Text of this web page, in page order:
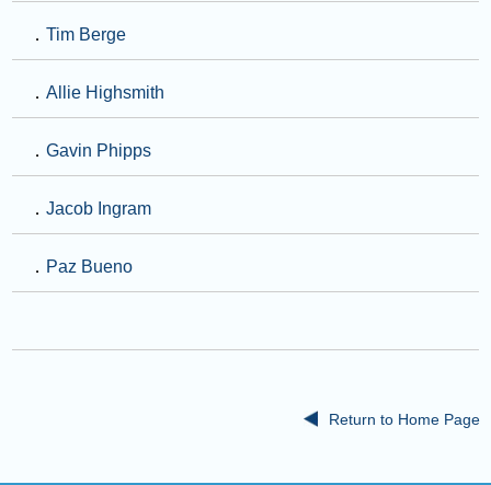
．Tim Berge
．Allie Highsmith
．Gavin Phipps
．Jacob Ingram
． Paz Bueno
Return to Home Page